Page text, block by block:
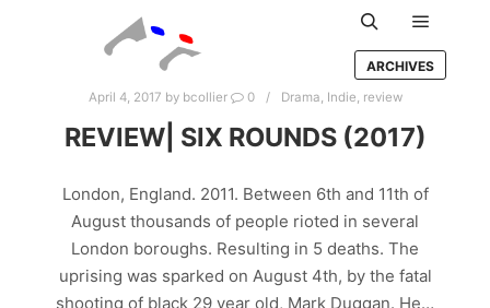
Search Main
ARCHIVES
April 4, 2017 by bcollier 0 Drama, Indie, review
REVIEW| SIX ROUNDS (2017)
London, England. 2011. Between 6th and 11th of
August thousands of people rioted in several
London boroughs. Resulting in 5 deaths. The
uprising was sparked on August 4th, by the fatal
shooting of black 29 year old, Mark Duggan. He…